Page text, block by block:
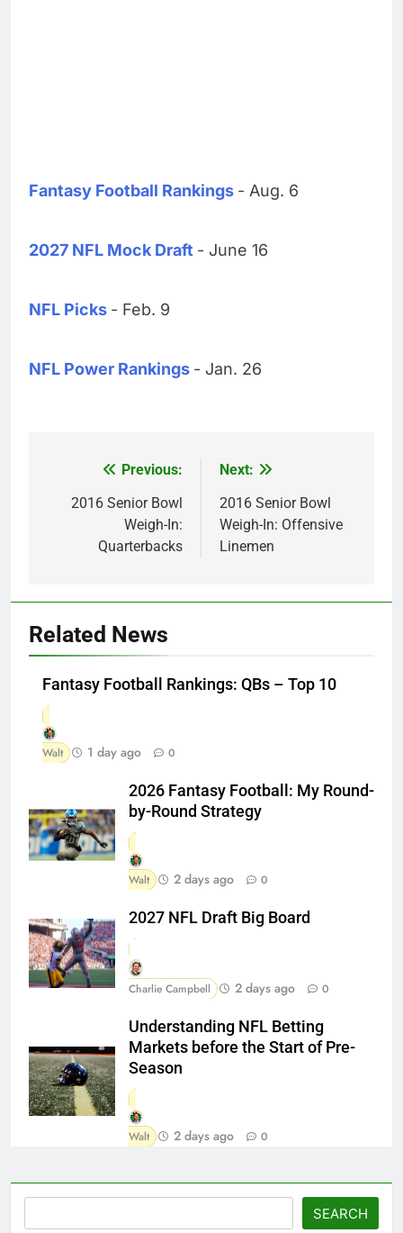
Fantasy Football Rankings - Aug. 6
2027 NFL Mock Draft - June 16
NFL Picks - Feb. 9
NFL Power Rankings - Jan. 26
navigation
Previous:
2016 Senior Bowl
Weigh-In:
Quarterbacks
Next:
2016 Senior Bowl
Weigh-In: Offensive
Linemen
Related News
Fantasy Football Rankings: QBs – Top 10
Walt 1 day ago 0
2026 Fantasy Football: My Round-
by-Round Strategy
Walt 2 days ago 0
2027 NFL Draft Big Board
Charlie Campbell 2 days ago 0
Understanding NFL Betting
Markets before the Start of Pre-
Season
Walt 2 days ago 0
SEARCH